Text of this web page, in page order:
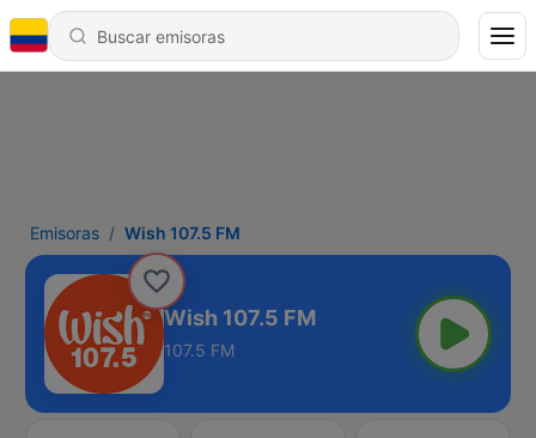
Emisoras Wish 107.5 FM
Wish 107.5 FM
107.5 FM